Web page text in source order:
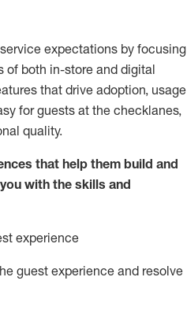
expectations by focusing
of both in-store and digital
that drive adoption, usage
for guests at thechecklanes,
quality.
that help them build and
with the skills and
experience
guest experience and resolve